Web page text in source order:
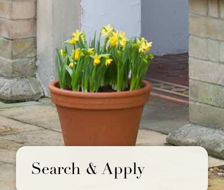
Search & Apply